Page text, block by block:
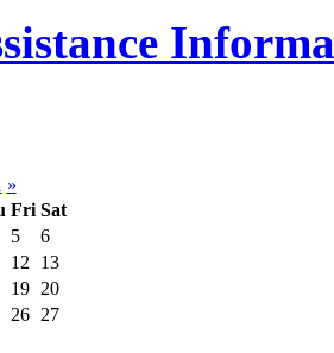
»
Fri Sat
5
6
12
13
19 20
26 27